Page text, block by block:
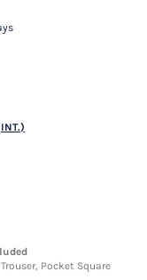
Pocket Square